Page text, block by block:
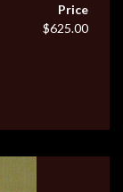
Price
$625.00